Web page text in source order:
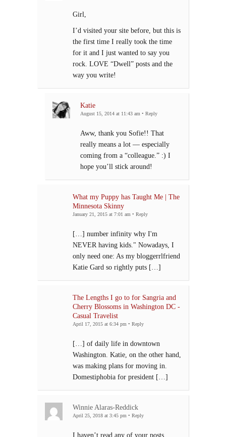
Girl,
I’d visited your site before, but this is
the first time I really took the time
for it and I just wanted to say you
rock. LOVE “Dwell” posts and the
way you write!
Katie
August 15, 2014 at 11:43 am • Reply
Aww, thank you Sofie!! That
really means a lot — especially
coming from a “colleague.” :) I
hope you’ll stick around!
What my Puppy has Taught Me | The
Minnesota Skinny
January 21, 2015 at 7:01 am • Reply
[…] number infinity why I'm
NEVER having kids." Nowadays, I
only need one: As my bloggerrlfriend
Katie Gard so rightly puts […]
The Lengths I go to for Sangria and
Cherry Blossoms in Washington DC -
Casual Travelist
April 17, 2015 at 6:34 pm • Reply
[…] of daily life in downtown
Washington. Katie, on the other hand,
was making plans for moving in.
Domestiphobia for president […]
Winnie Alaras-Reddick
April 25, 2018 at 3:45 pm • Reply
I haven’t read any of your posts